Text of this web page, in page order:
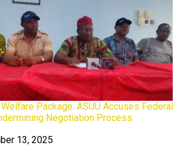
Package: ASUU Accuses Federal
Negotiation Process
13, 2025
to